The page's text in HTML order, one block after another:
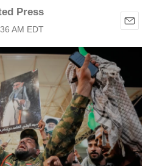
Press
AM EDT
E
m
i
l